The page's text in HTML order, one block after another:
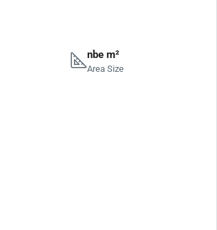
nbe m²
Area Size